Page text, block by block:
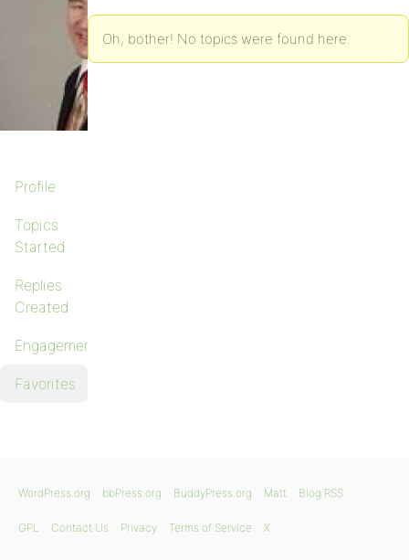
Profile
Topics
Started
Replies
Created
Engagements
Favorites
Oh, bother! No topics were found here.
WordPress.org bbPress.org BuddyPress.org Matt Blog RSS
GPL Contact Us Privacy Terms of Service X